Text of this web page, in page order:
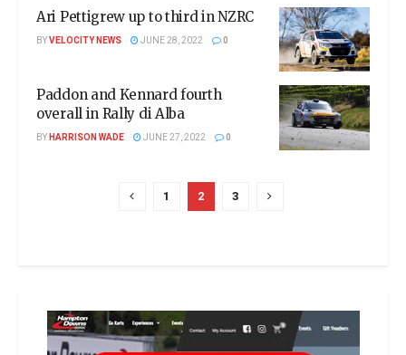
Ari Pettigrew up to third in NZRC
BYVELOCITY NEWS JUNE 28, 2022 0
Paddon and Kennard fourth
overall in Rally di Alba
BYHARRISON WADE JUNE 27, 2022 0
1 2 3